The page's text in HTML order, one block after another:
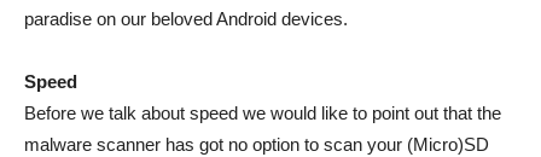
paradise on our beloved Android devices.
Speed
Before we talk about speed we would like to point out that the
malware scanner has got no option to scan your (Micro)SD